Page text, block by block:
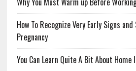
How To Recognize Very Early Signs
Pregnancy
You Can Learn Quite A Bit About Home